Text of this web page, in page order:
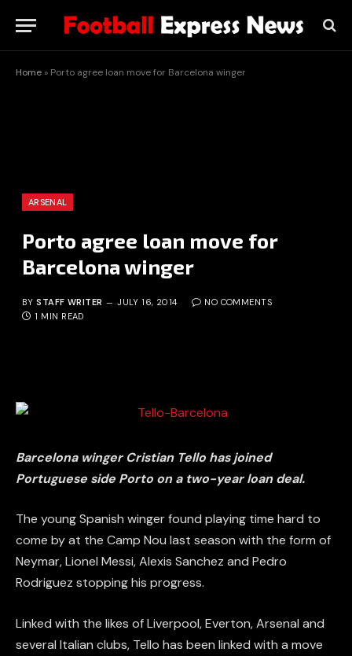
Home » Porto agree loan move for Barcelona winger
ARSENAL
Porto agree loan move for
Barcelona winger
BY STAFF WRITER JULY 16, 2014
NO COMMENTS
1 MIN READ
Barcelona winger Cristian Tello has joined
Portuguese side Porto on a two-year loan deal.
The young Spanish winger found playing time hard to
come by at the Camp Nou last season with the form of
Neymar, Lionel Messi, Alexis Sanchez and Pedro
Rodriguez stopping his progress.
Linked with the likes of Liverpool, Everton, Arsenal and
several Italian clubs, Tello has been linked with a move